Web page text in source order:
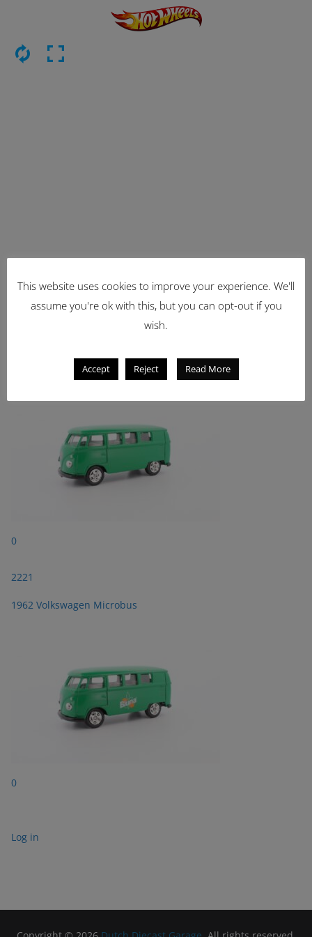
1962 Volkswagen Microbus
0
2221
1962 Volkswagen Microbus
0
Log in
This website uses cookies to improve your experience. We'll
assume you're ok with this, but you can opt-out if you
wish.
Accept Reject Read More